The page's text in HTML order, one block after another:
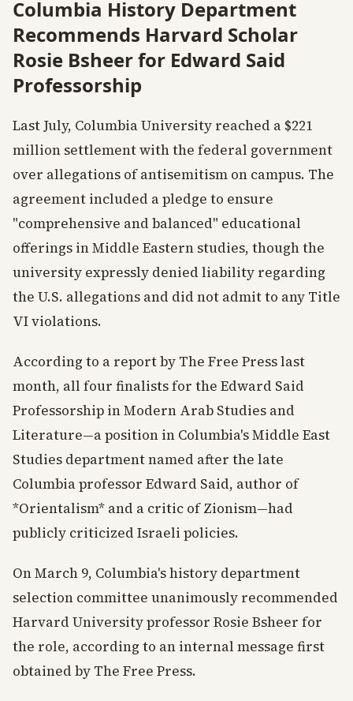
Columbia History Department
Recommends Harvard Scholar
Rosie Bsheer for Edward Said
Professorship
Last July, Columbia University reached a $221
million settlement with the federal government
over allegations of antisemitism on campus. The
agreement included a pledge to ensure
"comprehensive and balanced" educational
offerings in Middle Eastern studies, though the
university expressly denied liability regarding
the U.S. allegations and did not admit to any Title
VI violations.
According to a report by The Free Press last
month, all four finalists for the Edward Said
Professorship in Modern Arab Studies and
Literature—a position in Columbia's Middle East
Studies department named after the late
Columbia professor Edward Said, author of
*Orientalism* and a critic of Zionism—had
publicly criticized Israeli policies.
On March 9, Columbia's history department
selection committee unanimously recommended
Harvard University professor Rosie Bsheer for
the role, according to an internal message first
obtained by The Free Press.